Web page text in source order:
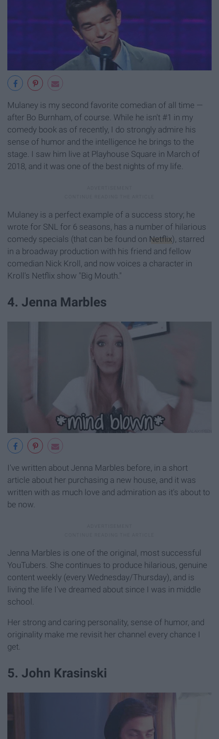
Mulaney is my second favorite comedian of all time —
after Bo Burnham, of course. While he isn't #1 in my
comedy book as of recently, I do strongly admire his
sense of humor and the intelligence he brings to the
stage. I saw him live at Playhouse Square in March of
2018, and it was one of the best nights of my life.
Mulaney is a perfect example of a success story; he
wrote for SNL for 6 seasons, has a number of hilarious
comedy specials (that can be found on Netflix), starred
in a broadway production with his friend and fellow
comedian Nick Kroll, and now voices a character in
Kroll's Netflix show "Big Mouth."
4. Jenna Marbles
I've written about Jenna Marbles before, in a short
article about her purchasing a new house, and it was
written with as much love and admiration as it's about to
be now.
Jenna Marbles is one of the original, most successful
YouTubers. She continues to produce hilarious, genuine
content weekly (every Wednesday/Thursday), and is
living the life I've dreamed about since I was in middle
school.
Her strong and caring personality, sense of humor, and
originality make me revisit her channel every chance I
get.
5. John Krasinski